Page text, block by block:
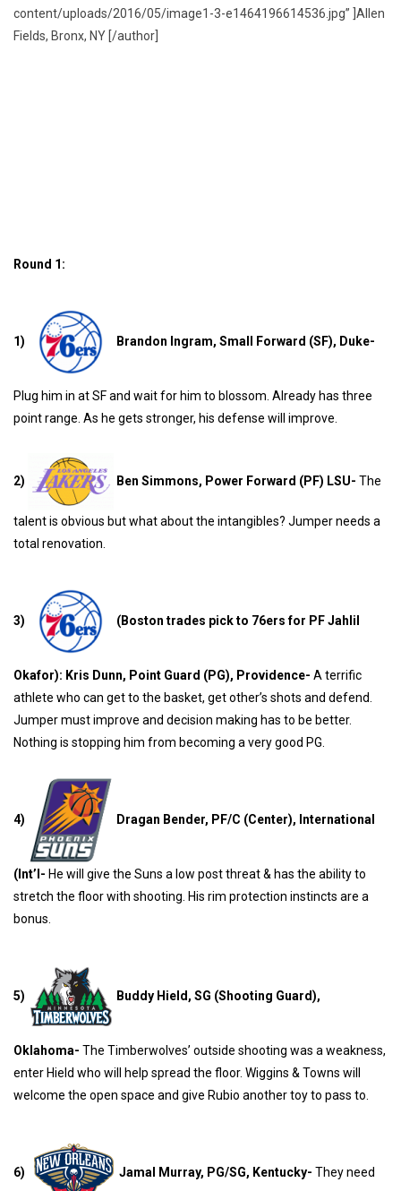
content/uploads/2016/05/image1-3-e1464196614536.jpg” ]Allen
Fields, Bronx, NY [/author]
Round 1:
1) Brandon Ingram, Small Forward (SF), Duke-
Plug him in at SF and wait for him to blossom. Already has three
point range. As he gets stronger, his defense will improve.
2) Ben Simmons, Power Forward (PF) LSU- The
talent is obvious but what about the intangibles? Jumper needs a
total renovation.
3) (Boston trades pick to 76ers for PF Jahlil
Okafor): Kris Dunn, Point Guard (PG), Providence- A terrific
athlete who can get to the basket, get other’s shots and defend.
Jumper must improve and decision making has to be better.
Nothing is stopping him from becoming a very good PG.
4) Dragan Bender, PF/C (Center), International
(Int’l- He will give the Suns a low post threat & has the ability to
stretch the floor with shooting. His rim protection instincts are a
bonus.
5) Buddy Hield, SG (Shooting Guard),
Oklahoma- The Timberwolves’ outside shooting was a weakness,
enter Hield who will help spread the floor. Wiggins & Towns will
welcome the open space and give Rubio another toy to pass to.
6) Jamal Murray, PG/SG, Kentucky- They need